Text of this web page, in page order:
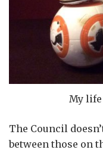
My
The Council
between those on